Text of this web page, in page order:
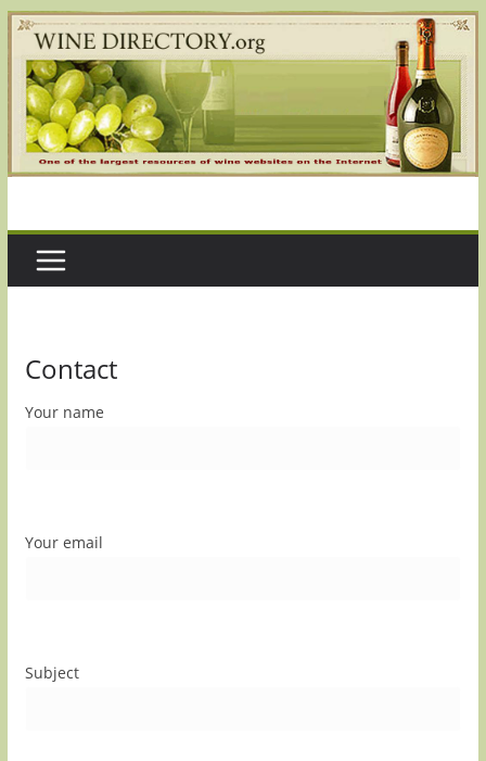
Skip
to
content
Contact
Your name
Your email
Subject